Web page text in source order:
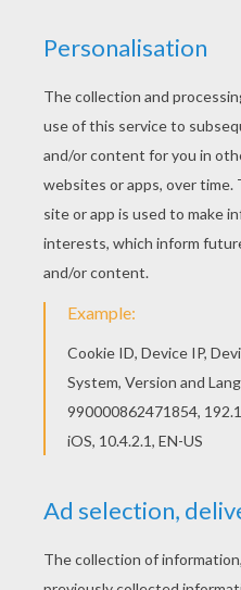
Do you like to color
Valentine's day
Coloring machine!
coloring sheets for you.
day Penguins coloring
coloring pages.
RATE THIS PAGE